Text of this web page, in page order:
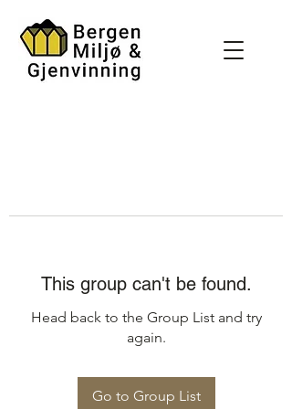
This group can't be found.
Head back to the Group List and try
again.
Go to Group List